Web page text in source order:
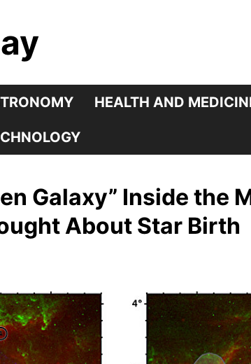
HEALTH AND
Galaxy” Inside the
About Star Birth